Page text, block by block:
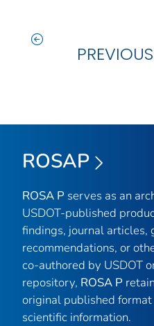
PREVIOUS
ROSAP
ROSA P serves as an
USDOT-published
findings, journal articles,
recommendations, or
co-authored by USDOT
repository, ROSA P
original published
scientific information.